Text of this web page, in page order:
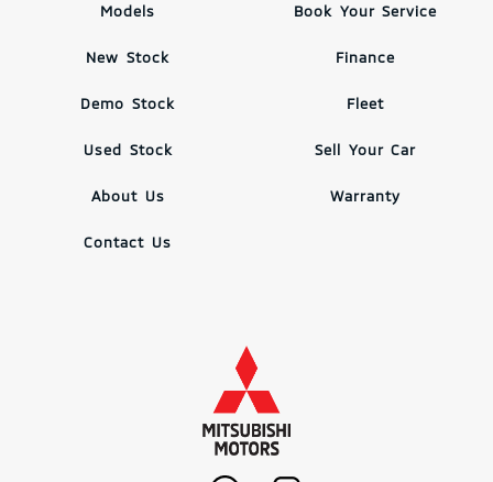
Models
New Stock
Demo Stock
Used Stock
About Us
Contact Us
Book Your Service
Finance
Fleet
Sell Your Car
Warranty